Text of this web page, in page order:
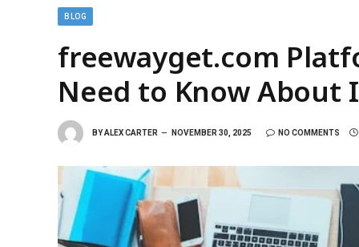
BLOG
freewayget.com
Need to Know About
BYALEX CARTER NOVEMBER 30, 2025 NO COMMENTS